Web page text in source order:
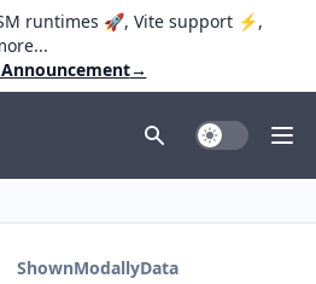
runtimes 🚀, Vite support ⚡️,
Announcement→
Toggle Dark
ShownModallyData